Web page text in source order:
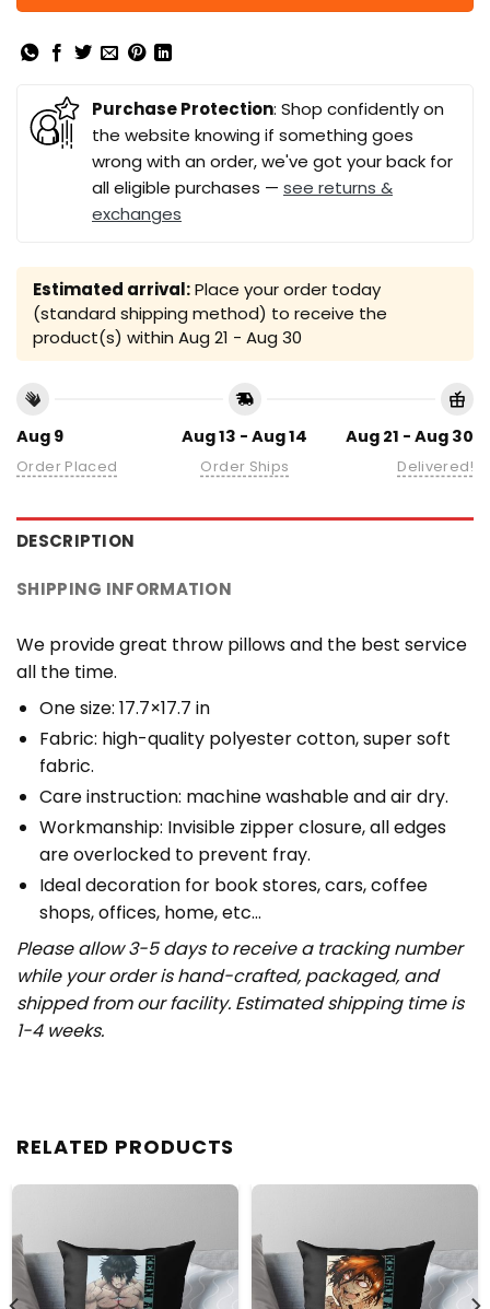
Purchase Protection: Shop confidently on
the website knowing if something goes
wrong with an order, we've got your back for
all eligible purchases — see returns &
exchanges
Estimated arrival:Place your order today
(standard shipping method) to receive the
product(s) within Aug 21 - Aug 30
Aug 9
Order Placed
Aug 13 - Aug 14
Order Ships
Aug 21 - Aug 30
Delivered!
DESCRIPTION
SHIPPING INFORMATION
We provide great throw pillows and the best service
all the time.
One size: 17.7×17.7 in
Fabric: high-quality polyester cotton, super soft
fabric.
Care instruction: machine washable and air dry.
Workmanship: Invisible zipper closure, all edges
are overlocked to prevent fray.
Ideal decoration for book stores, cars, coffee
shops, offices, home, etc…
Please allow 3-5 days to receive a tracking number
while your order is hand-crafted, packaged, and
shipped from our facility. Estimated shipping time is
1-4 weeks.
RELATED PRODUCTS